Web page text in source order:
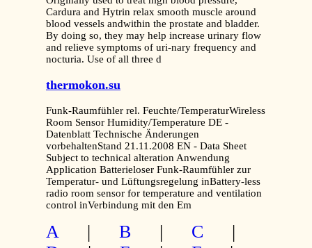
Cardura and Hytrin relax smooth muscle around
blood vessels andwithin the prostate and bladder.
By doing so, they may help increase urinary flow
and relieve symptoms of uri-nary frequency and
nocturia. Use of all three d
thermokon.su
Funk-Raumfühler rel. Feuchte/TemperaturWireless
Room Sensor Humidity/Temperature DE -
Datenblatt Technische Änderungen
vorbehaltenStand 21.11.2008 EN - Data Sheet
Subject to technical alteration Anwendung
Application Batterieloser Funk-Raumfühler zur
Temperatur- und Lüftungsregelung inBattery-less
radio room sensor for temperature and ventilation
control inVerbindung mit den Em
A | B | C
|